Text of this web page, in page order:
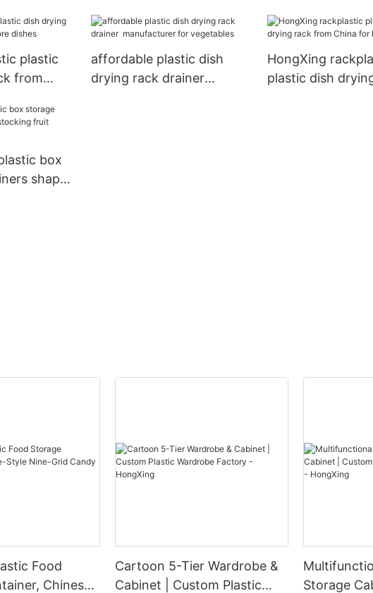
dishes
plastic
from
affordable plastic dish
drying rack drainer
HongXing
plastic dish
box
shape
Food
Chinese-
Cartoon 5-Tier Wardrobe &
Cabinet | Custom Plastic
Storage